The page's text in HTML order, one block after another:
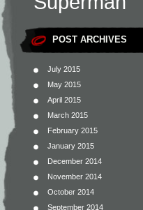
POST ARCHIVES
July 2015
May 2015
April 2015
March 2015
February 2015
January 2015
December 2014
November 2014
October 2014
September 2014